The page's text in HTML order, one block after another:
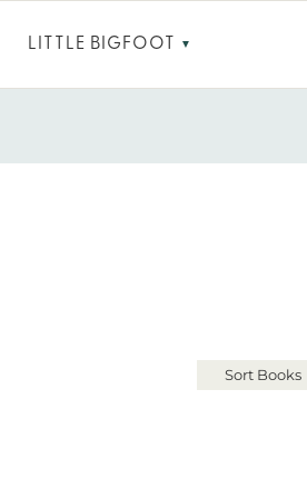
LITTLE BIGFOOT ▼
Sort Books